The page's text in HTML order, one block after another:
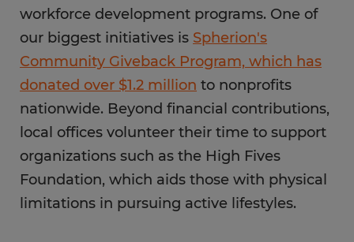
workforce development programs. One of
our biggest initiatives is Spherion's
Community Giveback Program, which has
donated over $1.2 million to nonprofits
nationwide. Beyond financial contributions,
local offices volunteer their time to support
organizations such as the High Fives
Foundation, which aids those with physical
limitations in pursuing active lifestyles.